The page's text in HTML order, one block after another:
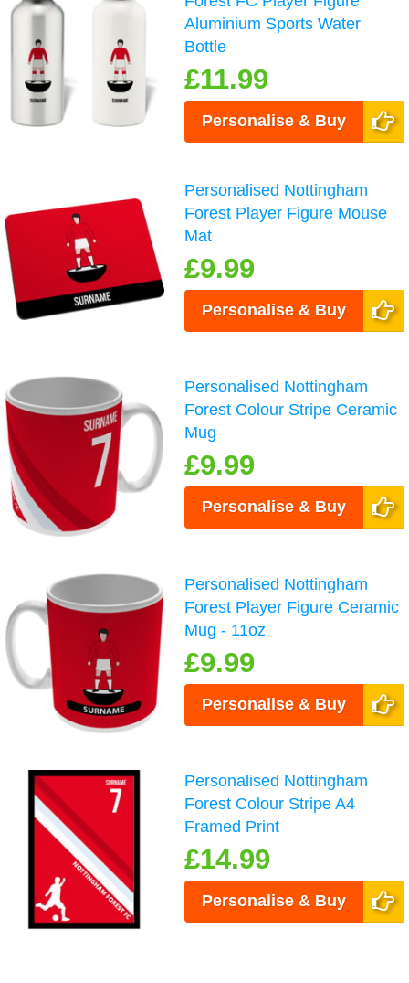
Aluminium Sports Water
Bottle
£11.99
Personalise & Buy
Personalised Nottingham
Forest Player Figure Mouse
Mat
£9.99
Personalise & Buy
Personalised Nottingham
Forest Colour Stripe Ceramic
Mug
£9.99
Personalise & Buy
Personalised Nottingham
Forest Player Figure Ceramic
Mug - 11oz
£9.99
Personalise & Buy
Personalised Nottingham
Forest Colour Stripe A4
Framed Print
£14.99
Personalise & Buy